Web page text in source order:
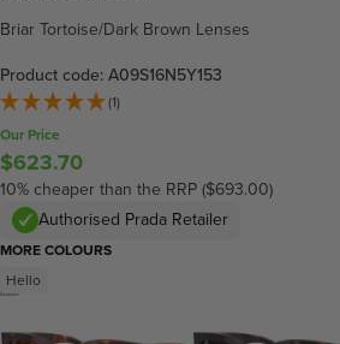
4
Briar Tortoise/Dark Brown Lenses
Product code: A09S16N5Y153
(1)
Our Price
$623.70
10% cheaper than the RRP ($693.00)
Authorised Prada Retailer
MORE COLOURS
Hello